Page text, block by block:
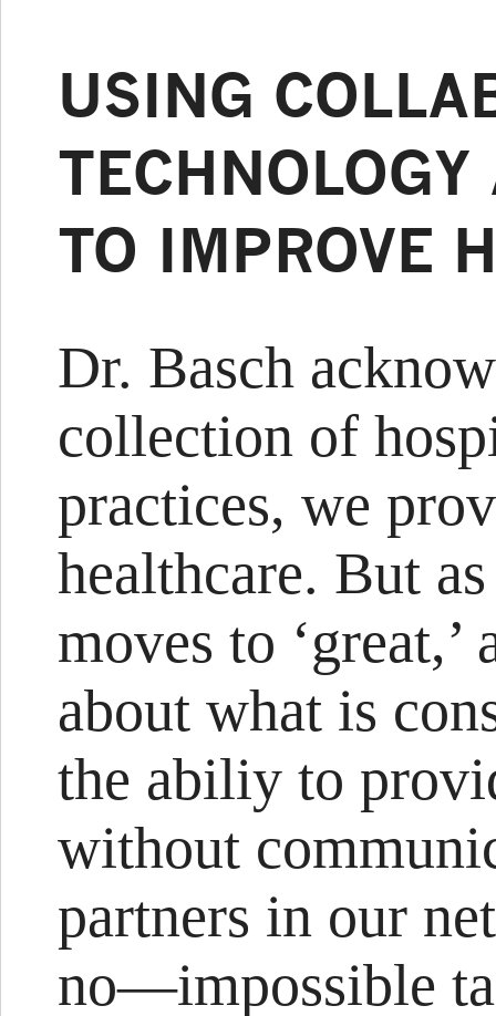
USING
TO IMPROVE
Dr. Basch
collection of
practices, we
healthcare. But
moves to
about what is
the abiliy to
without
partners in our
no—impossible